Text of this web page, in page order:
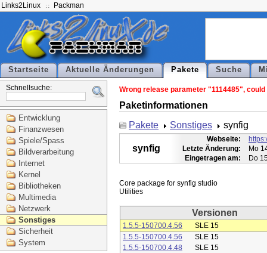
Links2Linux Packman
Startseite Aktuelle Änderungen Pakete Suche
Schnellsuche:
Entwicklung
Finanzwesen
Spiele/Spass
Bildverarbeitung
Internet
Kernel
Bibliotheken
Multimedia
Netzwerk
Sonstiges
Sicherheit
System
Wrong release parameter "1114485",
Paketinformationen
Pakete
Sonstiges synfig
synfig
Webseite:
Letzte Änderung:
Mo
Eingetragen am:
Do
Core package for synfig studio
Versionen
1.5.5-150700.4.56
SLE 15
1.5.5-150700.4.56
SLE 15
1.5.5-150700.4.48
SLE 15